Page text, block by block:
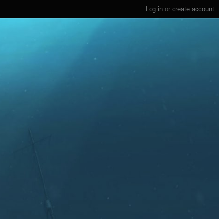
Log in or create account